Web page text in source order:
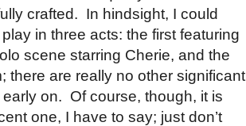
crafted. In hindsight, I could
in three acts: the first featuring
scene starring Cherie, and the
there are really no other significant
on. Of course, though, it is
one, I have to say; just don’t